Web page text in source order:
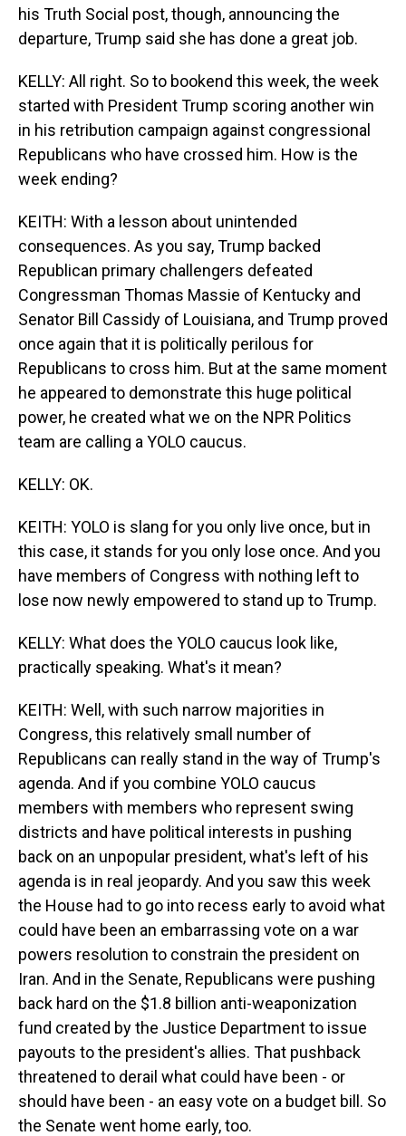
his Truth Social post, though, announcing the
departure, Trump said she has done a great job.
KELLY: All right. So to bookend this week, the week
started with President Trump scoring another win
in his retribution campaign against congressional
Republicans who have crossed him. How is the
week ending?
KEITH: With a lesson about unintended
consequences. As you say, Trump backed
Republican primary challengers defeated
Congressman Thomas Massie of Kentucky and
Senator Bill Cassidy of Louisiana, and Trump proved
once again that it is politically perilous for
Republicans to cross him. But at the same moment
he appeared to demonstrate this huge political
power, he created what we on the NPR Politics
team are calling a YOLO caucus.
KELLY: OK.
KEITH: YOLO is slang for you only live once, but in
this case, it stands for you only lose once. And you
have members of Congress with nothing left to
lose now newly empowered to stand up to Trump.
KELLY: What does the YOLO caucus look like,
practically speaking. What's it mean?
KEITH: Well, with such narrow majorities in
Congress, this relatively small number of
Republicans can really stand in the way of Trump's
agenda. And if you combine YOLO caucus
members with members who represent swing
districts and have political interests in pushing
back on an unpopular president, what's left of his
agenda is in real jeopardy. And you saw this week
the House had to go into recess early to avoid what
could have been an embarrassing vote on a war
powers resolution to constrain the president on
Iran. And in the Senate, Republicans were pushing
back hard on the $1.8 billion anti-weaponization
fund created by the Justice Department to issue
payouts to the president's allies. That pushback
threatened to derail what could have been - or
should have been - an easy vote on a budget bill. So
the Senate went home early, too.